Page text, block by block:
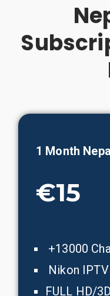
1 Month
€15
+13000
Nikon
FULL HD/